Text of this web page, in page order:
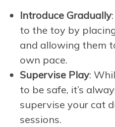
Introduce Gradually
to the toy by
and allowing them
own pace.
Supervise Play:
to be safe, it’s
supervise your cat
sessions.